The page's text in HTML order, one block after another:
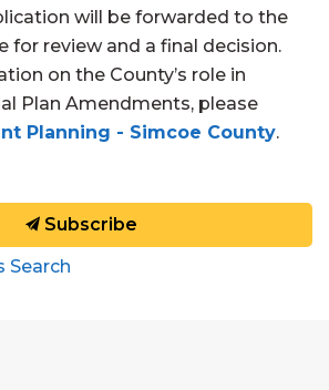
will be forwarded to the
for review and a final decision.
on the County’s role in
Plan Amendments, please
Planning - Simcoe County.
Subscribe
Search